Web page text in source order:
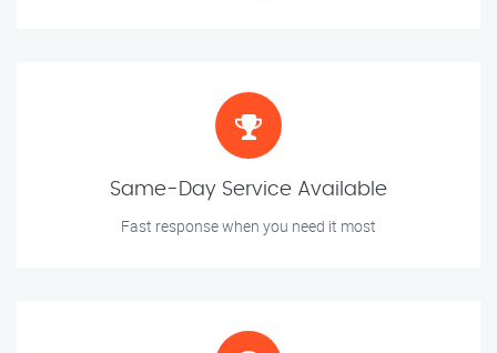
Same-Day Service Available
Fast response when you need it most